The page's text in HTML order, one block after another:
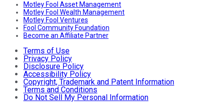
Motley Fool Asset Management
Motley Fool Wealth Management
Motley Fool Ventures
Fool Community Foundation
Become an Affiliate Partner
Terms of Use
Privacy Policy
Disclosure Policy
Accessibility Policy
Copyright, Trademark and Patent Information
Terms and Conditions
Do Not Sell My Personal Information